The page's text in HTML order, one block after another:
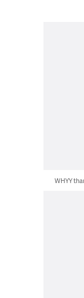
WHYY